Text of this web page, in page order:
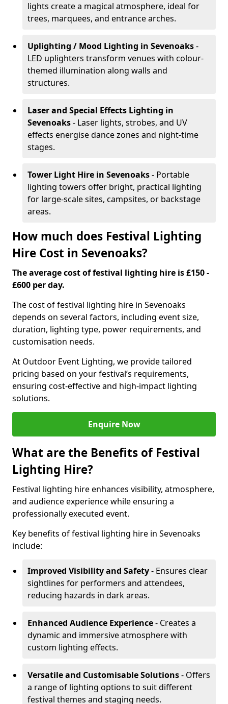
lights create a magical atmosphere, ideal for
trees, marquees, and entrance arches.
Uplighting / Mood Lighting in Sevenoaks-
LED uplighters transform venues with colour-
themed illumination along walls and
structures.
Laser and Special Effects Lighting in
Sevenoaks- Laser lights, strobes, and UV
effects energise dance zones and night-time
stages.
Tower Light Hire in Sevenoaks- Portable
lighting towers offer bright, practical lighting
for large-scale sites, campsites, or backstage
areas.
How much does Festival Lighting
Hire Cost in Sevenoaks?
The average cost of festival lighting hire is £150 -
£600 per day.
The cost of festival lighting hire in Sevenoaks
depends on several factors, including event size,
duration, lighting type, power requirements, and
customisation needs.
At Outdoor Event Lighting, we provide tailored
pricing based on your festival’s requirements,
ensuring cost-effective and high-impact lighting
solutions.
Enquire Now
What are the Benefits of Festival
Lighting Hire?
Festival lighting hire enhances visibility, atmosphere,
and audience experience while ensuring a
professionally executed event.
Key benefits of festival lighting hire in Sevenoaks
include:
Improved Visibility and Safety- Ensures clear
sightlines for performers and attendees,
reducing hazards in dark areas.
Enhanced Audience Experience- Creates a
dynamic and immersive atmosphere with
custom lighting effects.
Versatile and Customisable Solutions- Offers
a range of lighting options to suit different
festival themes and staging needs.